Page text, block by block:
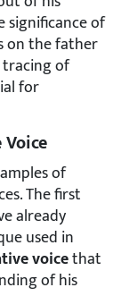
significance of
on the father
of
for
of
The first
already
used in
voicethat
of his